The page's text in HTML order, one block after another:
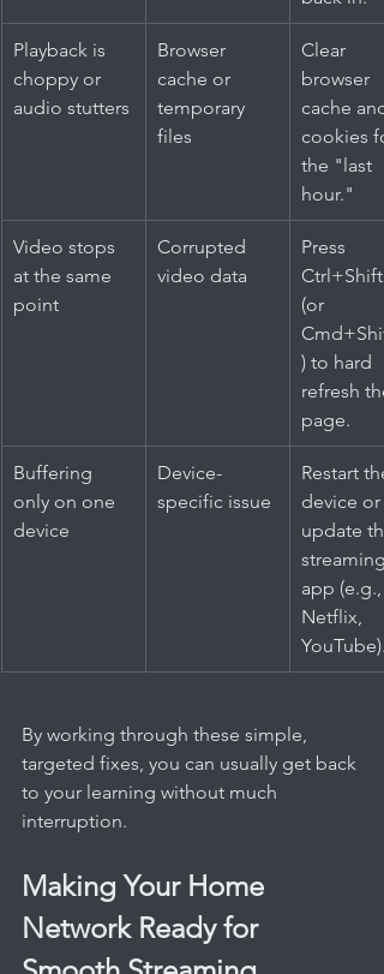
Playback is
choppy or
audio stutters
Browser
cache or
temporary
files
Clear
browser
cache and
cookies
the "last
hour."
Video stops
at the same
point
Corrupted
video data
Press
(or
) to hard
refresh
page.
Buffering
only on one
device
Device-
specific issue
Restart the
device or
update
streaming
app (e.g.,
Netflix,
YouTube).
By working through these simple,
targeted fixes, you can usually get back
to your learning without much
interruption.
Making Your Home
Network Ready for